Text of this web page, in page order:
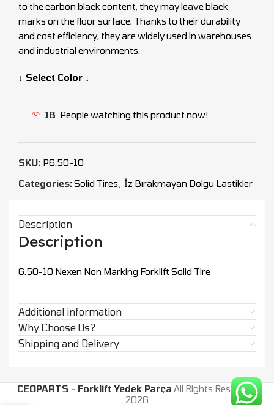
to the carbon black content, they may leave black
marks on the floor surface. Thanks to their durability
and cost efficiency, they are widely used in warehouses
and industrial environments.
↓ Select Color ↓
18 People watching this product now!
SKU: P6.50-10
Categories:Solid Tires, İz Bırakmayan Dolgu Lastikler
Description
Description
6.50-10 Nexen Non Marking Forklift Solid Tire
Additional information
Why Choose Us?
Shipping and Delivery
CEOPARTS - Forklift Yedek Parça All Rights Reserved.
2026